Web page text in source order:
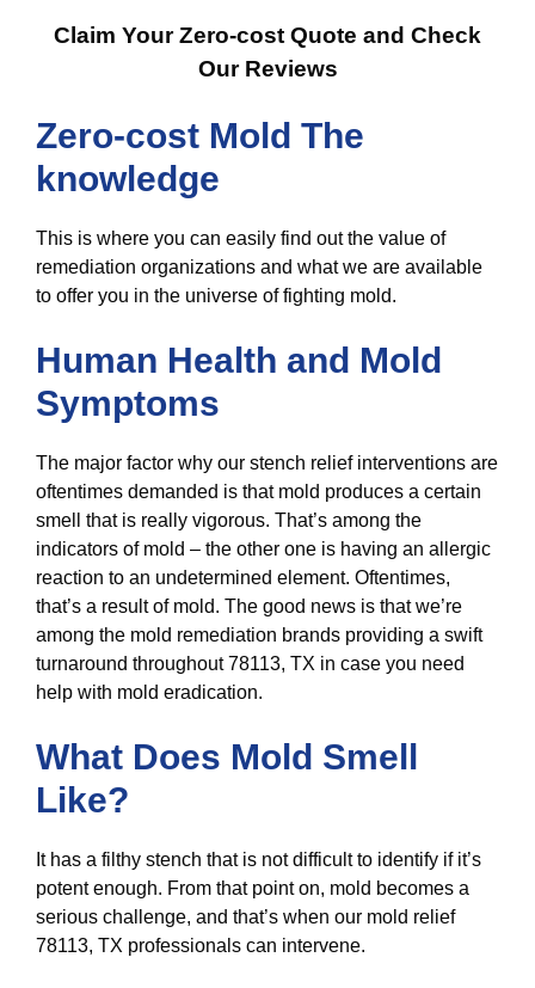
Claim Your Zero-cost Quote and Check
Our Reviews
Zero-cost Mold The
knowledge
This is where you can easily find out the value of
remediation organizations and what we are available
to offer you in the universe of fighting mold.
Human Health and Mold
Symptoms
The major factor why our stench relief interventions are
oftentimes demanded is that mold produces a certain
smell that is really vigorous. That’s among the
indicators of mold – the other one is having an allergic
reaction to an undetermined element. Oftentimes,
that’s a result of mold. The good news is that we’re
among the mold remediation brands providing a swift
turnaround throughout 78113, TX in case you need
help with mold eradication.
What Does Mold Smell
Like?
It has a filthy stench that is not difficult to identify if it’s
potent enough. From that point on, mold becomes a
serious challenge, and that’s when our mold relief
78113, TX professionals can intervene.